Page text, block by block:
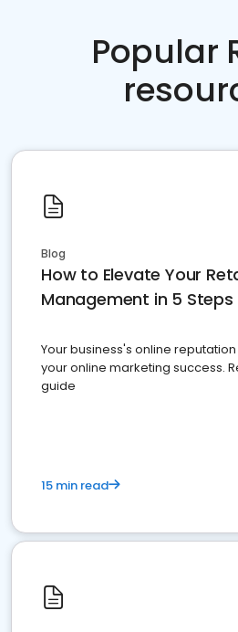
Popular
Blog
How to Elevate Your
Management in 5 Steps
Your business's online
your online marketing success.
guide
15 min read